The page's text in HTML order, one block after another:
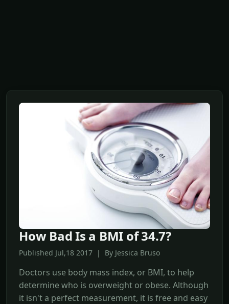
How Bad Is a BMI of 34.7?
Published Jul,18 2017 | By Jessica Bruso
Doctors use body mass index, or BMI, to help
determine who is overweight or obese. Although
it isn't a perfect measurement, it is free and easy